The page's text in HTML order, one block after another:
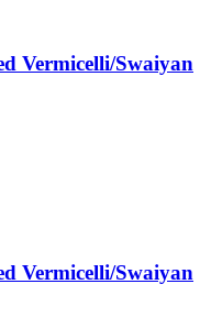
Vermicelli/Swaiyan
Vermicelli/Swaiyan